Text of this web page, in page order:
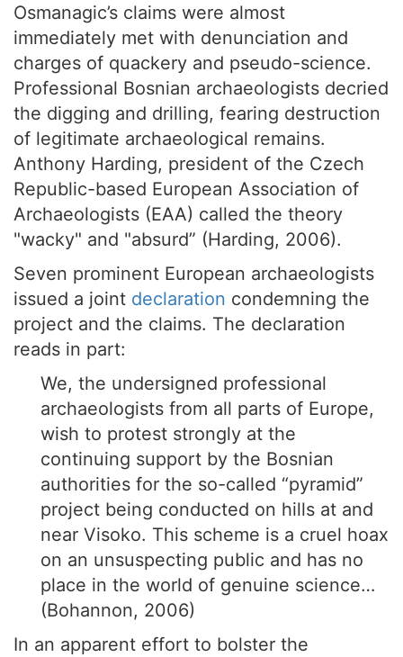
Osmanagic’s claims were almost
immediately met with denunciation and
charges of quackery and pseudo-science.
Professional Bosnian archaeologists decried
the digging and drilling, fearing destruction
of legitimate archaeological remains.
Anthony Harding, president of the Czech
Republic-based European Association of
Archaeologists (EAA) called the theory
"wacky" and "absurd” (Harding, 2006).
Seven prominent European archaeologists
issued a joint declaration condemning the
project and the claims. The declaration
reads in part:
We, the undersigned professional
archaeologists from all parts of Europe,
wish to protest strongly at the
continuing support by the Bosnian
authorities for the so-called “pyramid”
project being conducted on hills at and
near Visoko. This scheme is a cruel hoax
on an unsuspecting public and has no
place in the world of genuine science…
(Bohannon, 2006)
In an apparent effort to bolster the